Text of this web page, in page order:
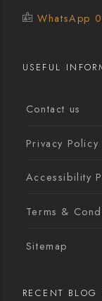
WhatsApp
USEFUL
Contact us
Privacy Policy
Accessibility
Terms &
Sitemap
RECENT BLOG